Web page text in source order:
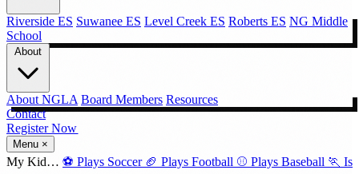
Riverside ES Suwanee ES Level Creek ES Roberts ES NG Middle
School
About NGLA Board Members Resources
Contact
Register Now →
Menu ×
My Kid… ⚽ Plays Soccer 🏈 Plays Football ⚾ Plays Baseball 🏃 Is